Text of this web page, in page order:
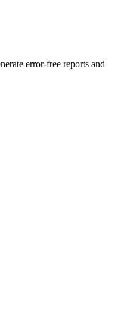
error-free reports and